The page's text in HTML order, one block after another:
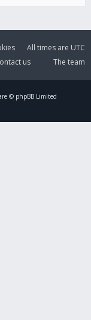
All times are UTC
The team
us
© phpBB Limited